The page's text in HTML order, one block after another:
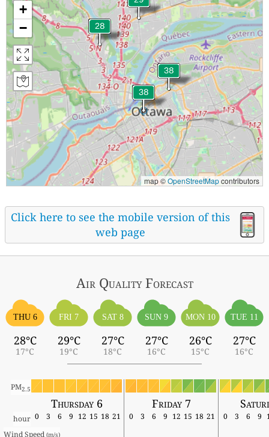
+
−
map ©OpenStreetMapcontributors
Click here to see the mobile version of this
web page
Air QualityForecast
THU 6
28°C
17°C
FRI 7
29°C
19°C
SAT 8
27°C
18°C
SUN 9
27°C
16°C
MON 10
26°C
15°C
TUE 11
27°C
16°C
PM2.5
Thursday 6 Friday 7
hour 0 3 6 9 12 15 18 21 0 3 6 9 12 15 18 21 0 3 6 9
Wind Speed (m/s)